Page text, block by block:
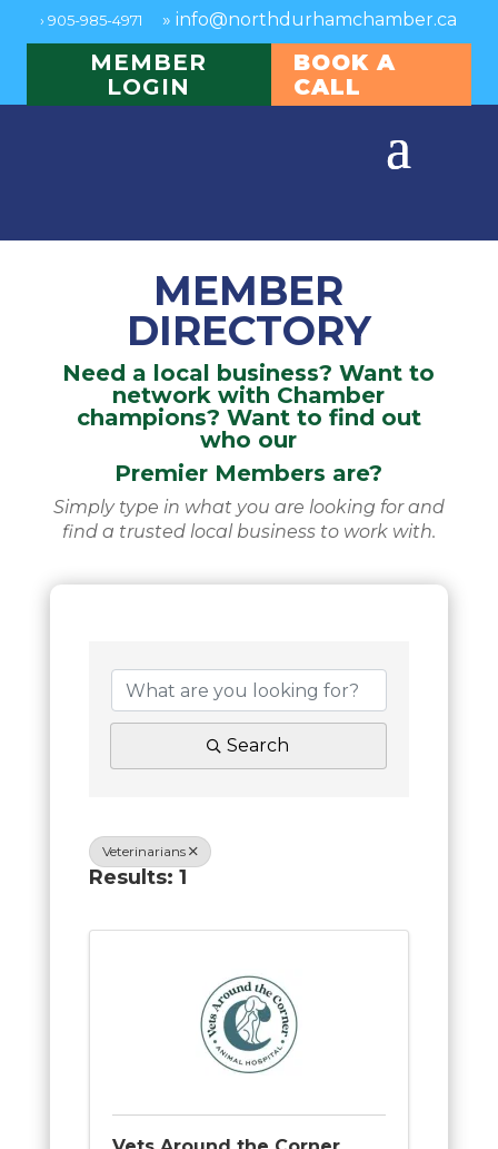
›905-985-4971 »info@northdurhamchamber.ca
MEMBER
LOGIN
BOOK A
CALL
MEMBER
DIRECTORY
Need a local business? Want to
network with Chamber
champions? Want to find out
who our
Premier Members are?
Simply type in what you are looking for and
find a trusted local business to work with.
Search
Veterinarians
Results: 1